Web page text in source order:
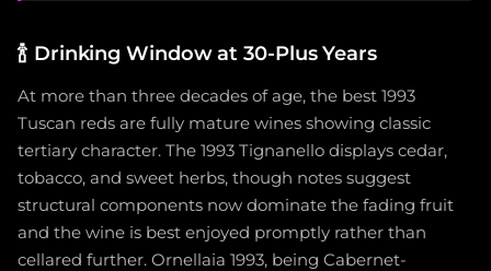
🍾 Drinking Window at 30-Plus Years
At more than three decades of age, the best 1993
Tuscan reds are fully mature wines showing classic
tertiary character. The 1993 Tignanello displays cedar,
tobacco, and sweet herbs, though notes suggest
structural components now dominate the fading fruit
and the wine is best enjoyed promptly rather than
cellared further. Ornellaia 1993, being Cabernet-